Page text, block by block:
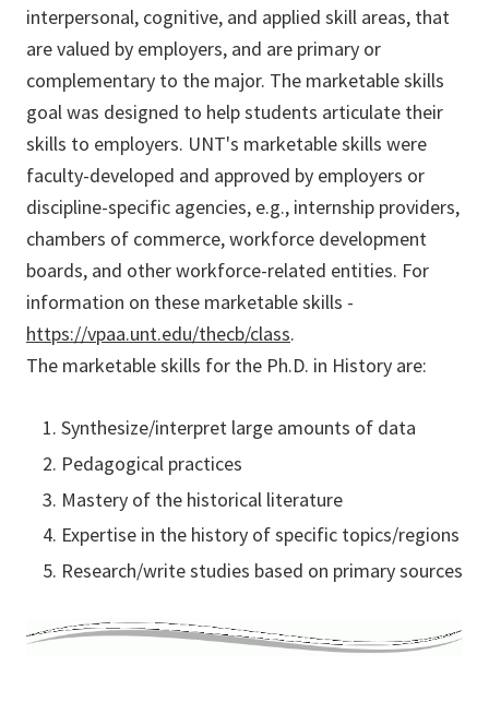
interpersonal, cognitive, and applied skill areas, that
are valued by employers, and are primary or
complementary to the major. The marketable skills
goal was designed to help students articulate their
skills to employers. UNT's marketable skills were
faculty-developed and approved by employers or
discipline-specific agencies, e.g., internship providers,
chambers of commerce, workforce development
boards, and other workforce-related entities. For
information on these marketable skills -
https://vpaa.unt.edu/thecb/class.
The marketable skills for the Ph.D. in History are:
Synthesize/interpret large amounts of data
Pedagogical practices
Mastery of the historical literature
Expertise in the history of specific topics/regions
Research/write studies based on primary sources